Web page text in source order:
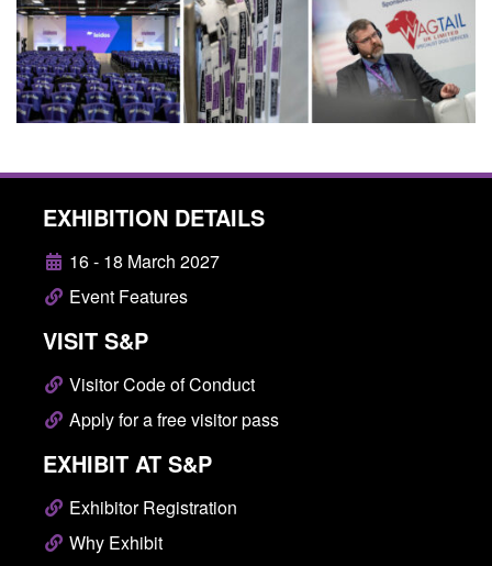
EXHIBITION DETAILS
16 - 18 March 2027
Event Features
VISIT S&P
Visitor Code of Conduct
Apply for a free visitor pass
EXHIBIT AT S&P
Exhibitor Registration
Why Exhibit